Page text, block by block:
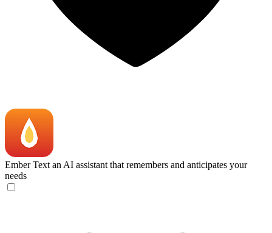
Ember Text an AI assistant that remembers and anticipates your
needs